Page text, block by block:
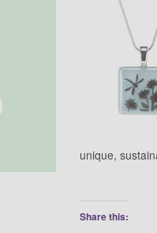
unique,
Share this: